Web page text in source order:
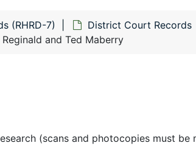
(RHRD-7) District Court Records
and Ted Maberry
(scans and photocopies must be